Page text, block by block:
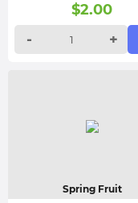
$2.00
-
+
Spring Fruit